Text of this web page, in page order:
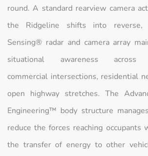
round. A standard rearview camera
the Ridgeline shifts into
Sensing® radar and camera array
situational awareness across
commercial intersections, residential
open highway stretches. The
Engineering™ body structure
reduce the forces reaching occupants
the transfer of energy to other